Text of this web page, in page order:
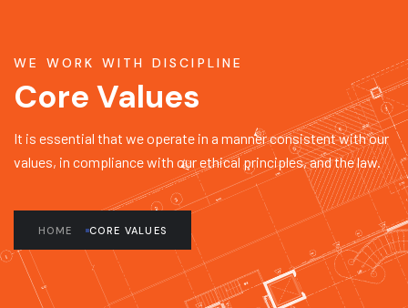
WE WORK WITH DISCIPLINE
Core Values
It is essential that we operate in a manner consistent with our
values, in compliance with our ethical principles, and the law.
HOME CORE VALUES